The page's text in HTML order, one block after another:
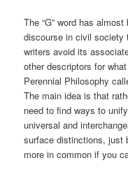
The “G” word has
discourse in civil society
writers avoid its
other descriptors for
Perennial Philosophy
The main idea is that
need to find ways to
universal and
surface distinctions, just
more in common if you